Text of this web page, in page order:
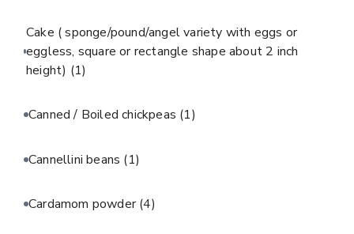
Cake ( sponge/pound/angel variety with eggs or
eggless, square or rectangle shape about 2 inch
height) (1)
Canned / Boiled chickpeas (1)
Cannellini beans (1)
Cardamom powder(4)